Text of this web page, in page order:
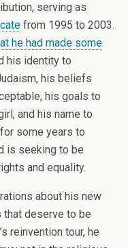
serving as
from 1995 to 2003.
he had made some
his identity to
his beliefs
his goals to
and his name to
some years to
is seeking to be
and equality.
about his new
that deserve to be
reinvention tour, he